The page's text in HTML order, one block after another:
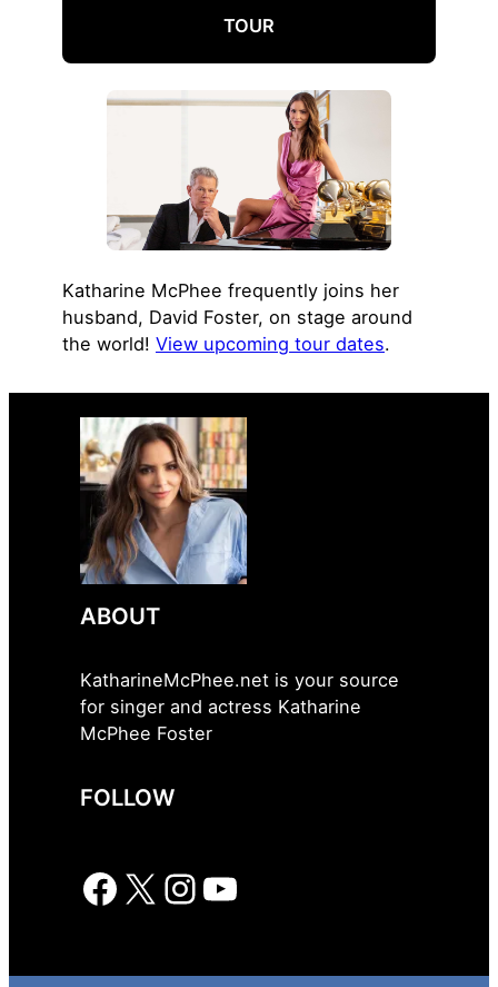
TOUR
Katharine McPhee frequently joins her
husband, David Foster, on stage around
the world! View upcoming tour dates.
ABOUT
KatharineMcPhee.net is your source
for singer and actress Katharine
McPhee Foster
FOLLOW
Facebook X Instagram YouTube